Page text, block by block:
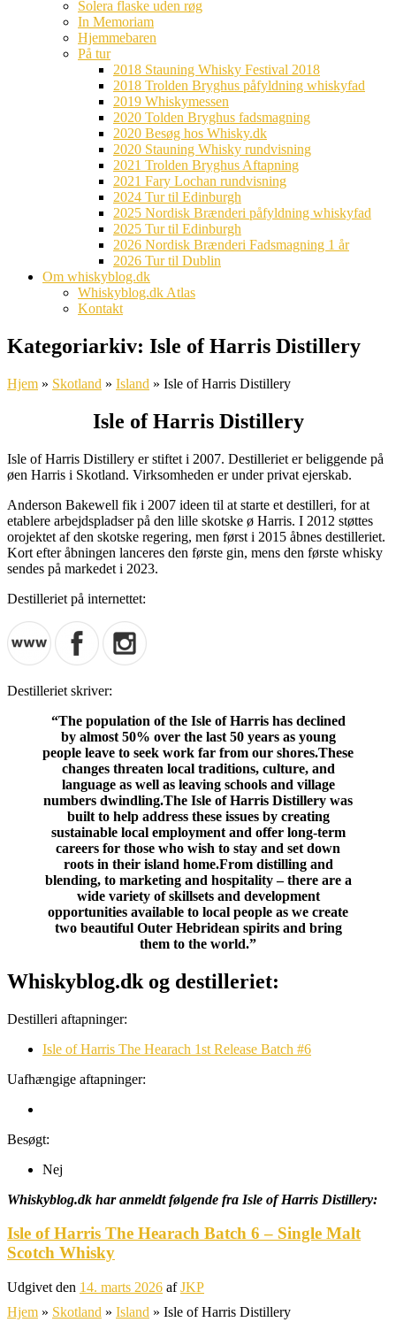
Solera flaske uden røg
In Memoriam
Hjemmebaren
På tur
2018 Stauning Whisky Festival 2018
2018 Trolden Bryghus påfyldning whiskyfad
2019 Whiskymessen
2020 Tolden Bryghus fadsmagning
2020 Besøg hos Whisky.dk
2020 Stauning Whisky rundvisning
2021 Trolden Bryghus Aftapning
2021 Fary Lochan rundvisning
2024 Tur til Edinburgh
2025 Nordisk Brænderi påfyldning whiskyfad
2025 Tur til Edinburgh
2026 Nordisk Brænderi Fadsmagning 1 år
2026 Tur til Dublin
Om whiskyblog.dk
Whiskyblog.dk Atlas
Kontakt
Kategoriarkiv: Isle of Harris Distillery
Hjem » Skotland » Island » Isle of Harris Distillery
Isle of Harris Distillery
Isle of Harris Distillery er stiftet i 2007. Destilleriet er beliggende på
øen Harris i Skotland. Virksomheden er under privat ejerskab.
Anderson Bakewell fik i 2007 ideen til at starte et destilleri, for at
etablere arbejdspladser på den lille skotske ø Harris. I 2012 støttes
orojektet af den skotske regering, men først i 2015 åbnes destilleriet.
Kort efter åbningen lanceres den første gin, mens den første whisky
sendes på markedet i 2023.
Destilleriet på internettet:
Destilleriet skriver:
“The population of the Isle of Harris has declined
by almost 50% over the last 50 years as young
people leave to seek work far from our shores.These
changes threaten local traditions, culture, and
language as well as leaving schools and village
numbers dwindling.The Isle of Harris Distillery was
built to help address these issues by creating
sustainable local employment and offer long-term
careers for those who wish to stay and set down
roots in their island home.From distilling and
blending, to marketing and hospitality – there are a
wide variety of skillsets and development
opportunities available to local people as we create
two beautiful Outer Hebridean spirits and bring
them to the world.”
Whiskyblog.dk og destilleriet:
Destilleri aftapninger:
Isle of Harris The Hearach 1st Release Batch #6
Uafhængige aftapninger:
Besøgt:
Nej
Whiskyblog.dk har anmeldt følgende fra Isle of Harris Distillery:
Isle of Harris The Hearach Batch 6 – Single Malt
Scotch Whisky
Udgivet den 14. marts 2026 afJKP
Hjem » Skotland » Island » Isle of Harris Distillery